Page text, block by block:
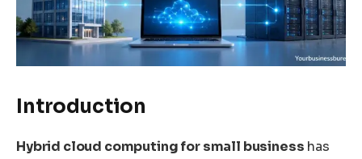
Introduction
Hybrid cloud computing for small business has